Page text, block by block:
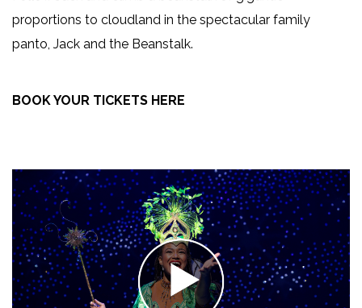
proportions to cloudland in the spectacular family
panto, Jack and the Beanstalk.
BOOK YOUR TICKETS HERE